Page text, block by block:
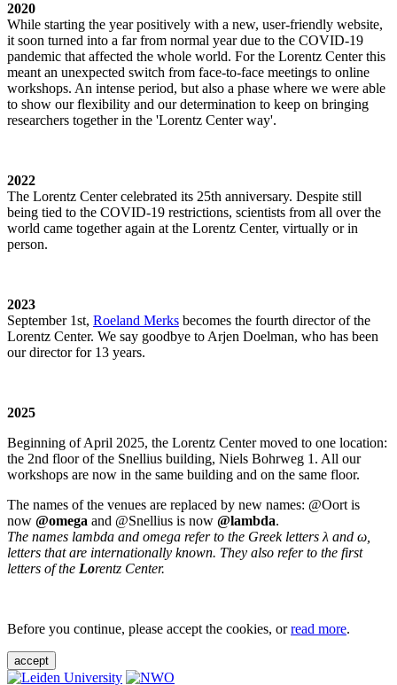
2020
While starting the year positively with a new, user-friendly website,
it soon turned into a far from normal year due to the COVID-19
pandemic that affected the whole world. For the Lorentz Center this
meant an unexpected switch from face-to-face meetings to online
workshops. An intense period, but also a phase where we were able
to show our flexibility and our determination to keep on bringing
researchers together in the 'Lorentz Center way'.
2022
The Lorentz Center celebrated its 25th anniversary. Despite still
being tied to the COVID-19 restrictions, scientists from all over the
world came together again at the Lorentz Center, virtually or in
person.
2023
September 1st, Roeland Merks becomes the fourth director of the
Lorentz Center. We say goodbye to Arjen Doelman, who has been
our director for 13 years.
2025
Beginning of April 2025, the Lorentz Center moved to one location:
the 2nd floor of the Snellius building, Niels Bohrweg 1. All our
workshops are now in the same building and on the same floor.
The names of the venues are replaced by new names: @Oort is
now @omega and @Snellius is now @lambda.
The names lambda and omega refer to the Greek letters λ and ω,
letters that are internationally known. They also refer to the first
letters of the Lorentz Center.
Before you continue, please accept the cookies, orread more.
accept